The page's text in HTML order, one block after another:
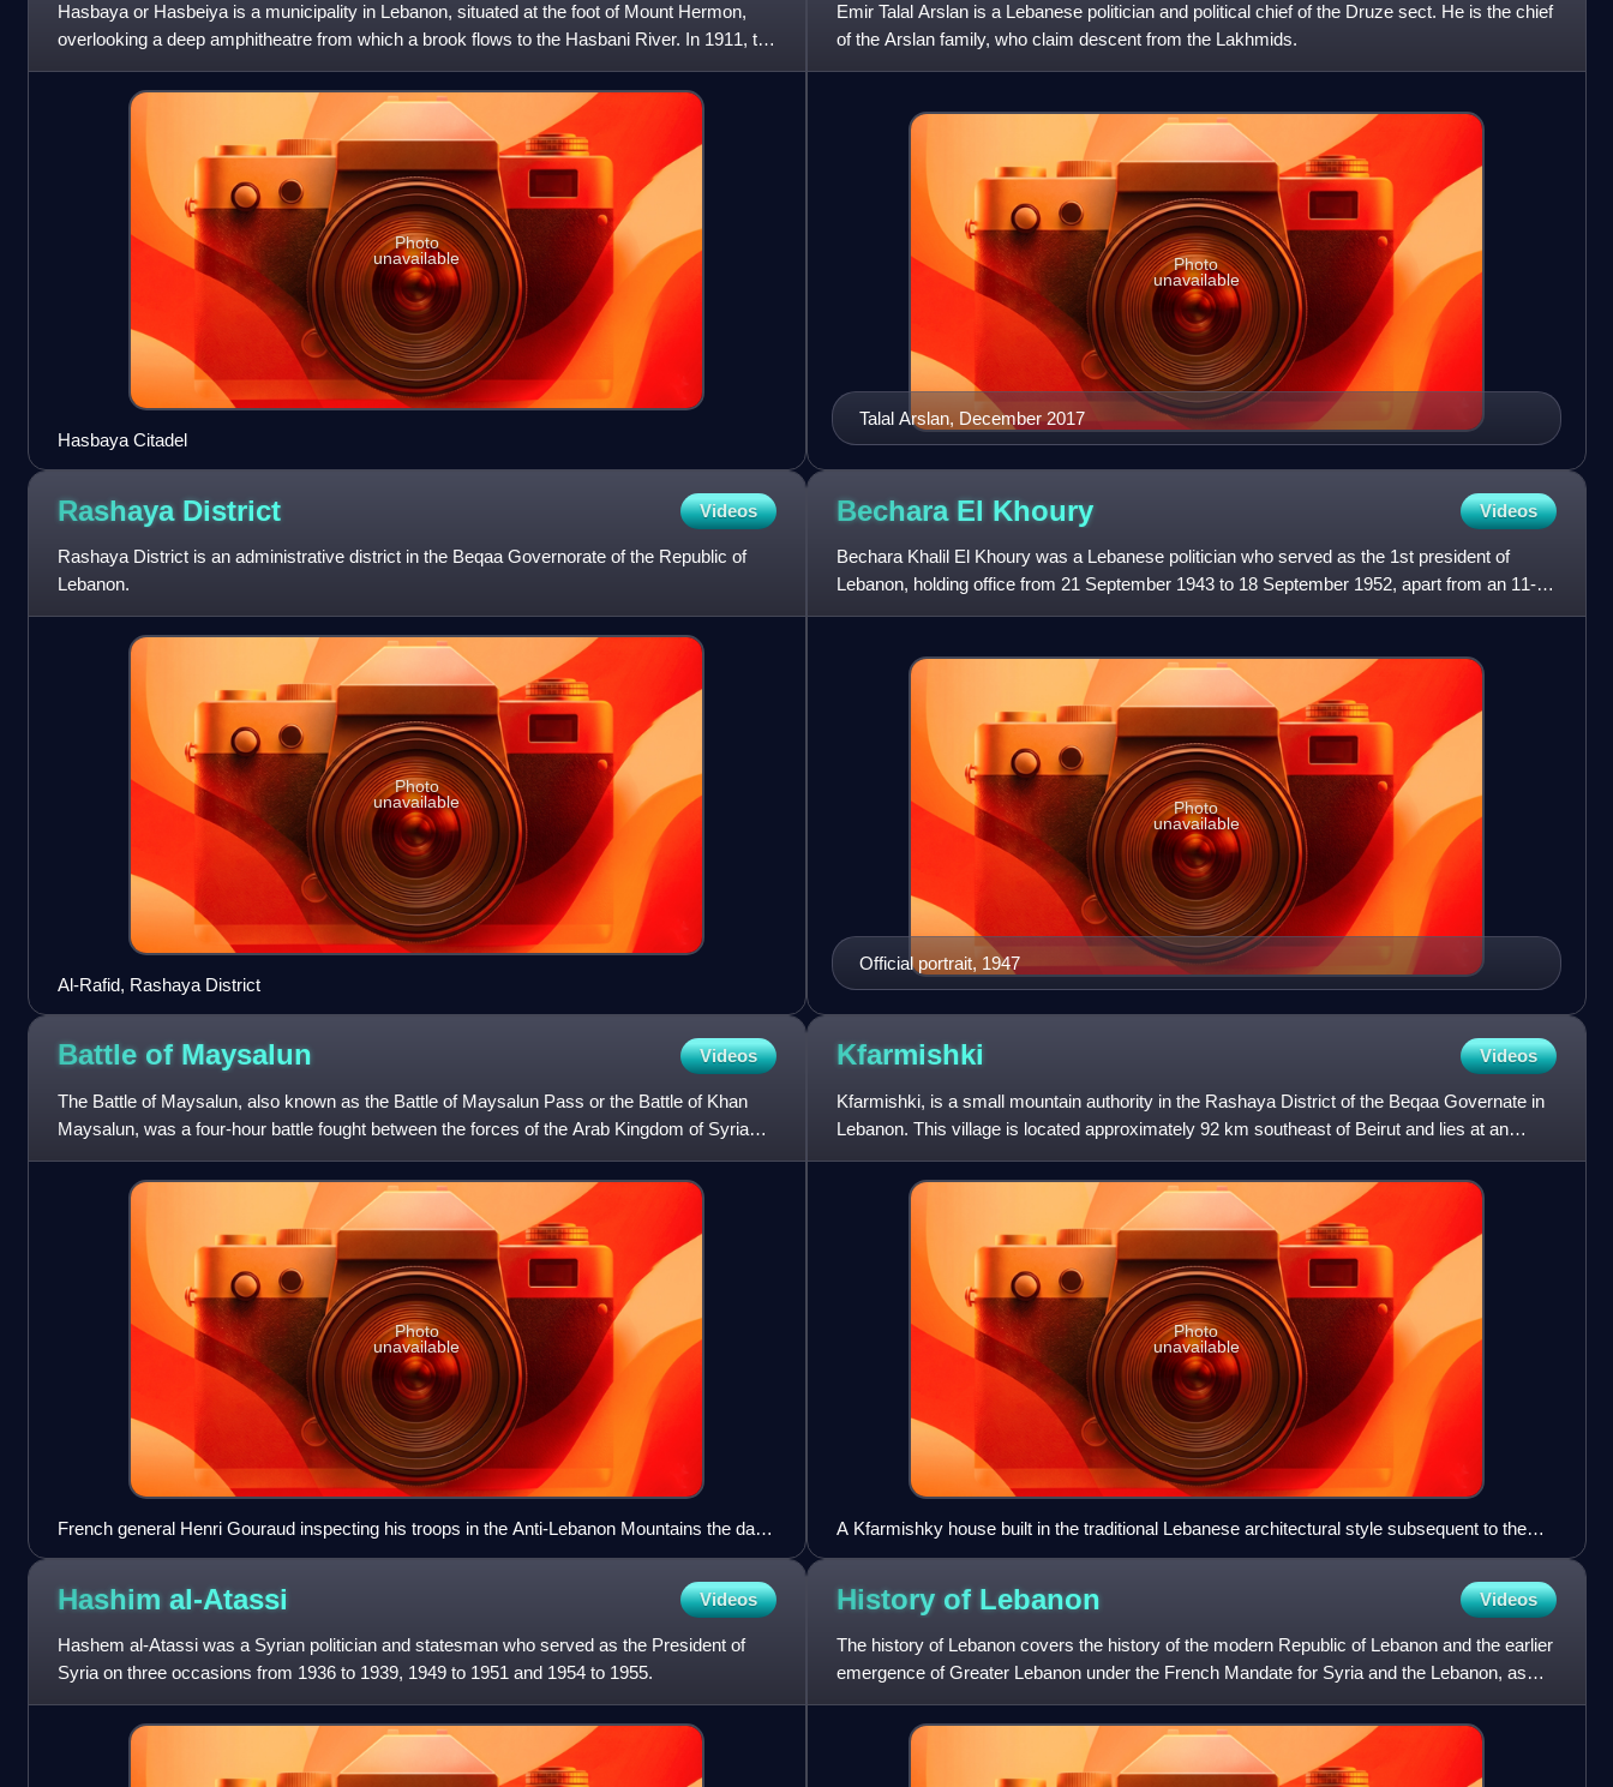
Hasbaya or Hasbeiya is a municipality in Lebanon, situated at the foot of Mount Hermon,
overlooking a deep amphitheatre from which a brook flows to the Hasbani River. In 1911, the
population was about
Photo
unavailable
Hasbaya Citadel
Emir Talal Arslan is a Lebanese politician and political chief of the Druze sect. He is the chief
of the Arslan family, who claim descent from the Lakhmids.
Talal Arslan, December 2017
Photo
unavailable
Rashaya District Videos
Rashaya District is an administrative district in the Beqaa Governorate of the Republic of
Lebanon.
Photo
unavailable
Al-Rafid, Rashaya District
Bechara El Khoury Videos
Bechara Khalil El Khoury was a Lebanese politician who served as the 1st president of
Lebanon, holding office from 21 September 1943 to 18 September 1952, apart from an 11-
day interruption in 1943. He
Official portrait, 1947
Photo
unavailable
Battle of Maysalun Videos
The Battle of Maysalun, also known as the Battle of Maysalun Pass or the Battle of Khan
Maysalun, was a four-hour battle fought between the forces of the Arab Kingdom of Syria
and the French Army of t
Photo
unavailable
French general Henri Gouraud inspecting his troops in the Anti-Lebanon Mountains the day
before the Battle of Maysalun
Kfarmishki Videos
Kfarmishki, is a small mountain authority in the Rashaya District of the Beqaa Governate in
Lebanon. This village is located approximately 92 km southeast of Beirut and lies at an
altitude of 950–1350
Photo
unavailable
A Kfarmishky house built in the traditional Lebanese architectural style subsequent to the
village's destruction during the 1925 Druze revolt. The Roman-era column remnants that
Hashim al-Atassi Videos
Hashem al-Atassi was a Syrian politician and statesman who served as the President of
Syria on three occasions from 1936 to 1939, 1949 to 1951 and 1954 to 1955.
History of Lebanon Videos
The history of Lebanon covers the history of the modern Republic of Lebanon and the earlier
emergence of Greater Lebanon under the French Mandate for Syria and the Lebanon, as
well as the previous his